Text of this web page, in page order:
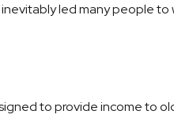
led many people
to provide income